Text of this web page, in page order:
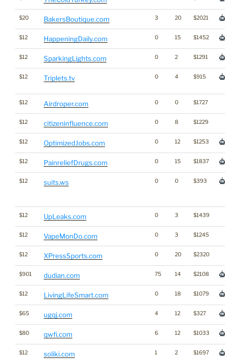
$20 BakersBoutique.com 3 20 $2021
$12 HappeningDaily.com 0 15 $1452
$12 SparkingLights.com 0 2 $1291
$12 Triplets.tv 0 4 $915
$12 Airdroper.com 0 0 $1727
$12 citizeninfluence.com 0 8 $1229
$12 OptimizedJobs.com 0 12 $1253
$12 PainreliefDrugs.com 0 15 $1837
$12 suits.ws 0 0 $393
$12 UpLeaks.com 0 3 $1439
$12 VapeMonDo.com 0 3 $1245
$12 XPressSports.com 0 20 $2320
$901 dudian.com 75 14 $2108
$12 LivingLifeSmart.com 0 18 $1079
$65 ugqj.com 4 12 $327
$80 qwfi.com 6 12 $1033
$12 soliki.com 1 2 $1697